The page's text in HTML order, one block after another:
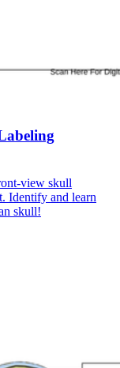
view skull
Identify and learn
skull!